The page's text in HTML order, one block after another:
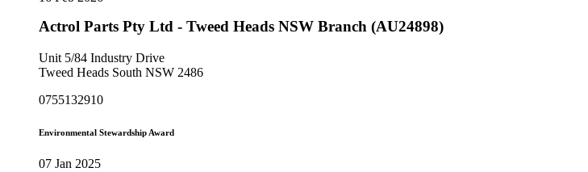
Actrol Parts Pty Ltd - Tweed Heads NSW Branch (AU24898)
Unit 5/84 Industry Drive
Tweed Heads South NSW 2486
0755132910
Environmental Stewardship Award
07 Jan 2025